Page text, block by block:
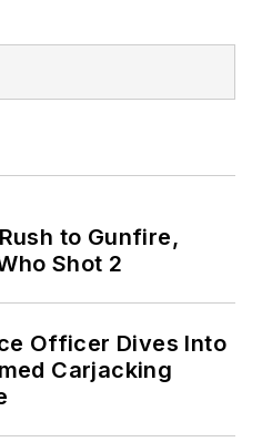
to Gunfire,
Shot 2
Officer Dives Into
Carjacking